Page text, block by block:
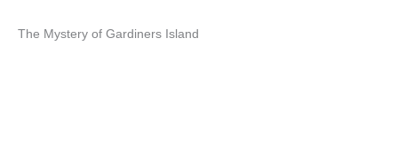
The Mystery of Gardiners Island